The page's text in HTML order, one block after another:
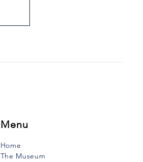
Menu
Home
The Museum